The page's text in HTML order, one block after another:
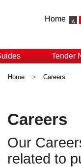
Home
Tender
Home > Careers